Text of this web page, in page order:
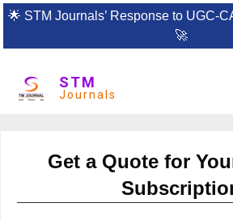
🌟 STM Journals’ Response to UGC-
🚀
STM
Journals
Get a Quote for